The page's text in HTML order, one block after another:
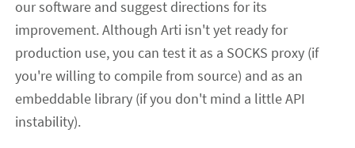
our software and suggest directions for its
improvement. Although Arti isn't yet ready for
production use, you can test it as a SOCKS proxy (if
you're willing to compile from source) and as an
embeddable library (if you don't mind a little API
instability).